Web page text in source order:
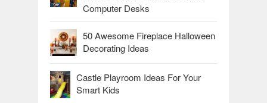
Computer Desks
50 Awesome Fireplace Halloween
Decorating Ideas
Castle Playroom Ideas For Your
Smart Kids